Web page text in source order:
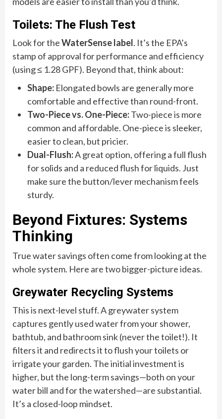
Toilets: The Flush Test
Look for theWaterSense label. It’s the EPA’s
stamp of approval for performance and efficiency
(using ≤ 1.28 GPF). Beyond that, think about:
Shape: Elongated bowls are generally more
comfortable and effective than round-front.
Two-Piece vs. One-Piece:Two-piece is more
common and affordable. One-piece is sleeker,
easier to clean, but pricier.
Dual-Flush:A great option, offering a full flush
for solids and a reduced flush for liquids. Just
make sure the button/lever mechanism feels
sturdy.
Beyond Fixtures: Systems
Thinking
True water savings often come from looking at the
whole system. Here are two bigger-picture ideas.
Greywater Recycling Systems
This is next-level stuff. A greywater system
captures gently used water from your shower,
bathtub, and bathroom sink (never the toilet!). It
filters it and redirects it to flush your toilets or
irrigate your garden. The initial investment is
higher, but the long-term savings—both on your
water bill and for the watershed—are substantial.
It’s a closed-loop mindset.